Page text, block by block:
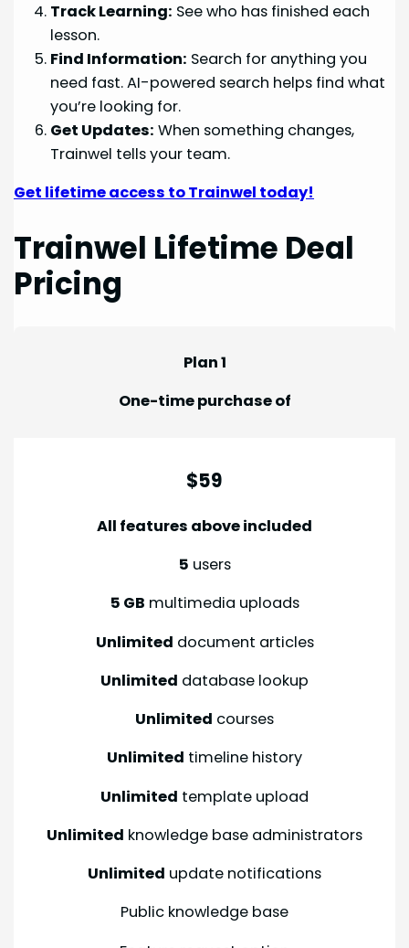
Track Learning: See who has finished each
lesson.
Find Information: Search for anything you
need fast. AI-powered search helps find what
you’re looking for.
Get Updates: When something changes,
Trainwel tells your team.
Get lifetime access to Trainwel today!
Trainwel Lifetime Deal
Pricing
Plan 1
One-time purchase of
$59
All features above included
5 users
5 GB multimedia uploads
Unlimited document articles
Unlimited database lookup
Unlimited courses
Unlimited timeline history
Unlimited template upload
Unlimited knowledge base administrators
Unlimited update notifications
Public knowledge base